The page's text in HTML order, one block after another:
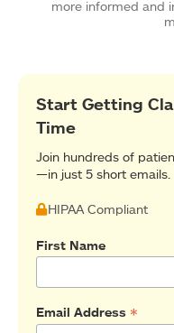
more informed and
Start Getting
Time
Join hundreds of
—in just 5 short emails.
HIPAA Compliant
First Name
Email Address *